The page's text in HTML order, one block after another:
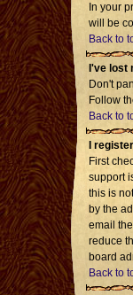
In your
will be
Back to
I've lost
Don't
Follow
Back to
I
First
support
this is
by the
email
reduce
board
Back to